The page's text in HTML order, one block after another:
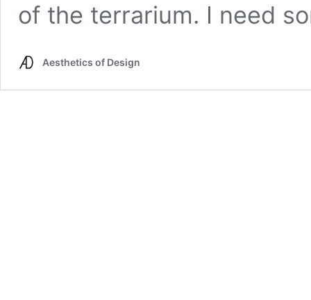
of the terrarium. I need
Aesthetics of Design